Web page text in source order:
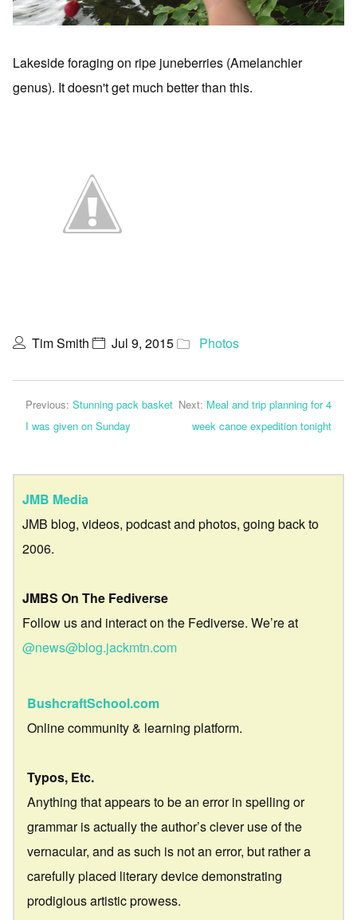
Lakeside foraging on ripe juneberries (Amelanchier
genus). It doesn't get much better than this.
Tim Smith Jul 9, 2015 Photos
Previous: Stunning pack basket
I was given on Sunday
Next: Meal and trip planning for 4
week canoe expedition tonight
JMB Media
JMB blog, videos, podcast and photos, going back to
2006.
JMBS On The Fediverse
Follow us and interact on the Fediverse. We’re at
@news@blog.jackmtn.com
BushcraftSchool.com
Online community & learning platform.
Typos, Etc.
Anything that appears to be an error in spelling or
grammar is actually the author’s clever use of the
vernacular, and as such is not an error, but rather a
carefully placed literary device demonstrating
prodigious artistic prowess.